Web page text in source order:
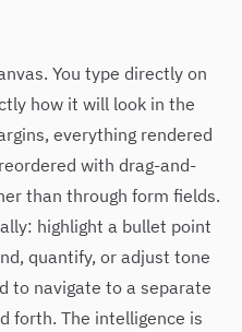
You type directly on
how it will look in the
everything rendered
with drag-and-
than through form fields.
highlight a bullet point
quantify, or adjust tone
to navigate to a separate
forth. The intelligence is